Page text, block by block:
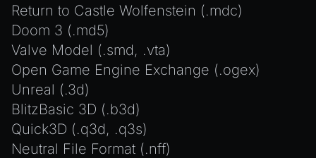
Return to Castle Wolfenstein (.mdc)
Doom 3 (.md5)
Valve Model (.smd, .vta)
Open Game Engine Exchange (.ogex)
Unreal (.3d)
BlitzBasic 3D (.b3d)
Quick3D (.q3d, .q3s)
Neutral File Format (.nff)